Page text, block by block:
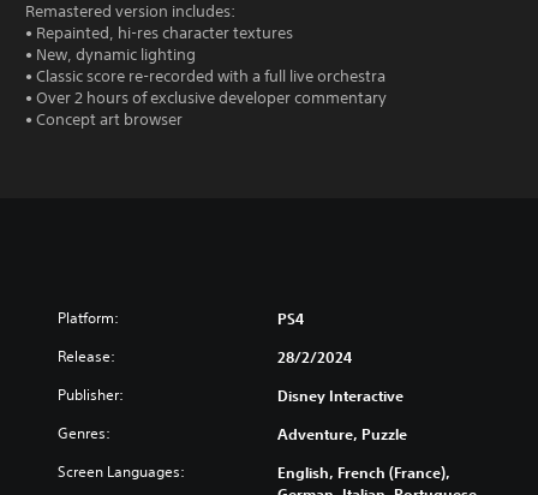
Remastered version includes:
• Repainted, hi-res character textures
• New, dynamic lighting
• Classic score re-recorded with a full live orchestra
• Over 2 hours of exclusive developer commentary
• Concept art browser
Platform: PS4
Release: 28/2/2024
Publisher: Disney Interactive
Genres: Adventure, Puzzle
Screen Languages:
English, French (France),